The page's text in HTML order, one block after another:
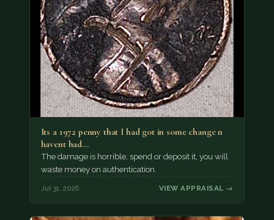
Its a 1972 penny that I had got in some change n
havent had…
The damage is horrible, spend or deposit it, you will
waste money on authentication.
Jul 31, 2026 VIEW APPRAISAL →